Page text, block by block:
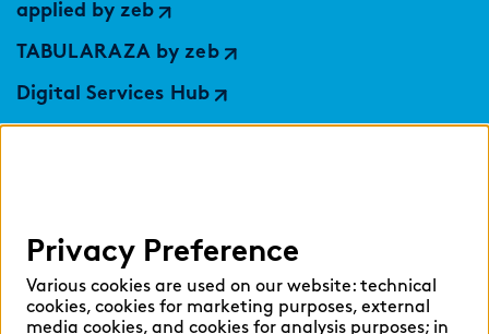
applied by zeb
TABULARAZA by zeb
Digital Services Hub
Select language:
Privacy Preference
Various cookies are used on our website: technical
cookies, cookies for marketing purposes, external
media cookies, and cookies for analysis purposes; in